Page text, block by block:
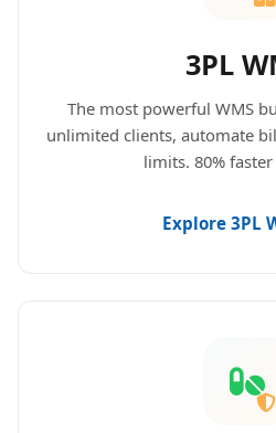
3PL
The most powerful WMS
unlimited clients, automate
limits. 80%
Explore 3PL